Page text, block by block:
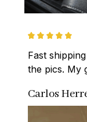
Fast
the pics. My
Carlos